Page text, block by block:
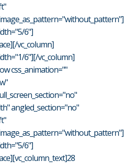
6"]
vc_column]
6"][/vc_column]
css_animation=""
angled_section="no"
6"]